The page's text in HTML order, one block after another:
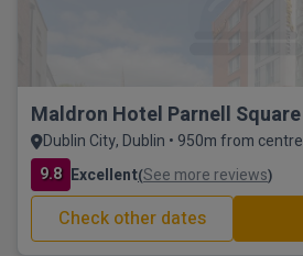
Maldron Hotel Parnell Square
Dublin City, Dublin • 950m from centre
9.8 Excellent(See more reviews)
Check other dates